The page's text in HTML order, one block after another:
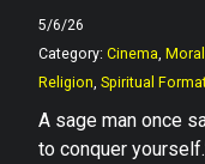
5/6/26
Category: Cinema
Religion Spiritual
A sage man once
to conquer